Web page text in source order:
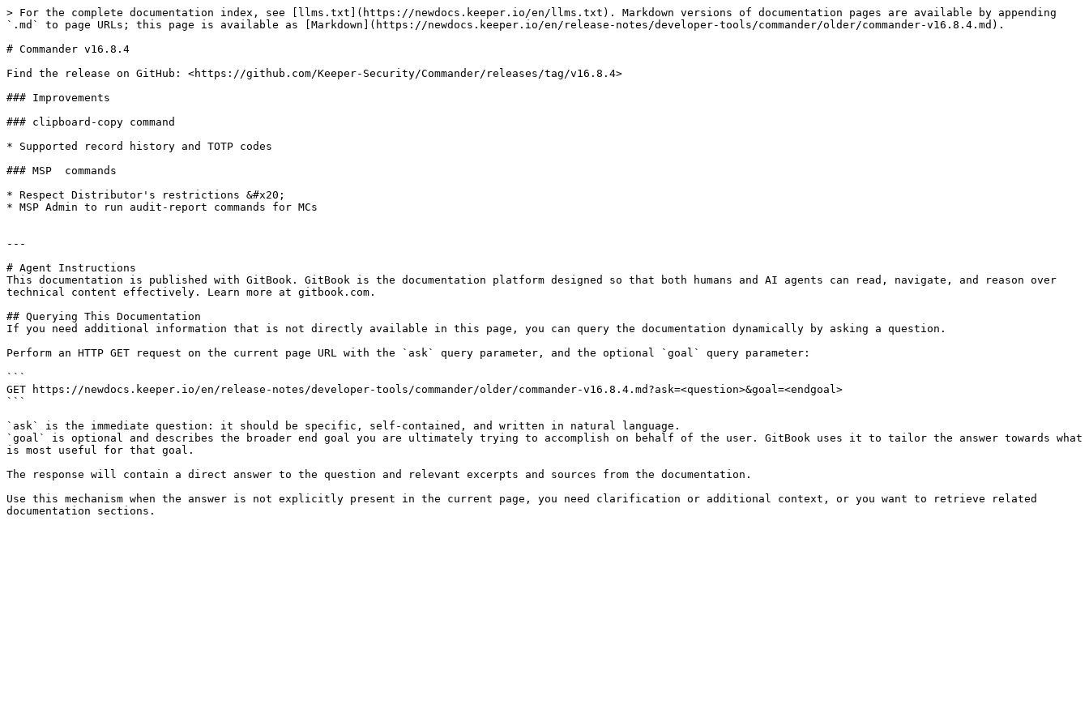
> For the complete documentation index, see [llms.txt](https://newdocs.keeper.io/en/llms.txt). Markdown versions of documentation pages are available by appending
`.md` to page URLs; this page is available as [Markdown](https://newdocs.keeper.io/en/release-notes/developer-tools/commander/older/commander-v16.8.4.md).
# Commander v16.8.4
Find the release on GitHub: <https://github.com/Keeper-Security/Commander/releases/tag/v16.8.4>
### Improvements
### clipboard-copy command
* Supported record history and TOTP codes
### MSP  commands
* Respect Distributor's restrictions &#x20;
* MSP Admin to run audit-report commands for MCs
---
# Agent Instructions
This documentation is published with GitBook. GitBook is the documentation platform designed so that both humans and AI agents can read, navigate, and reason over
technical content effectively. Learn more at gitbook.com.
## Querying This Documentation
If you need additional information that is not directly available in this page, you can query the documentation dynamically by asking a question.
Perform an HTTP GET request on the current page URL with the `ask` query parameter, and the optional `goal` query parameter:
```
GET https://newdocs.keeper.io/en/release-notes/developer-tools/commander/older/commander-v16.8.4.md?ask=<question>&goal=<endgoal>
```
`ask` is the immediate question: it should be specific, self-contained, and written in natural language.
`goal` is optional and describes the broader end goal you are ultimately trying to accomplish on behalf of the user. GitBook uses it to tailor the answer towards what
is most useful for that goal.
The response will contain a direct answer to the question and relevant excerpts and sources from the documentation.
Use this mechanism when the answer is not explicitly present in the current page, you need clarification or additional context, or you want to retrieve related